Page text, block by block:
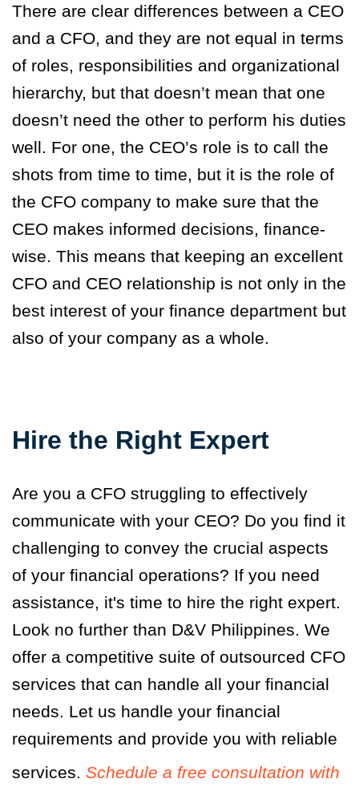
There are clear differences between a CEO
and a CFO, and they are not equal in terms
of roles, responsibilities and organizational
hierarchy, but that doesn’t mean that one
doesn’t need the other to perform his duties
well. For one, the CEO’s role is to call the
shots from time to time, but it is the role of
the CFO company to make sure that the
CEO makes informed decisions, finance-
wise. This means that keeping an excellent
CFO and CEO relationship is not only in the
best interest of your finance department but
also of your company as a whole.
Hire the Right Expert
Are you a CFO struggling to effectively
communicate with your CEO? Do you find it
challenging to convey the crucial aspects
of your financial operations? If you need
assistance, it's time to hire the right expert.
Look no further than D&V Philippines. We
offer a competitive suite of outsourced CFO
services that can handle all your financial
needs. Let us handle your financial
requirements and provide you with reliable
services. Schedule a free consultation with